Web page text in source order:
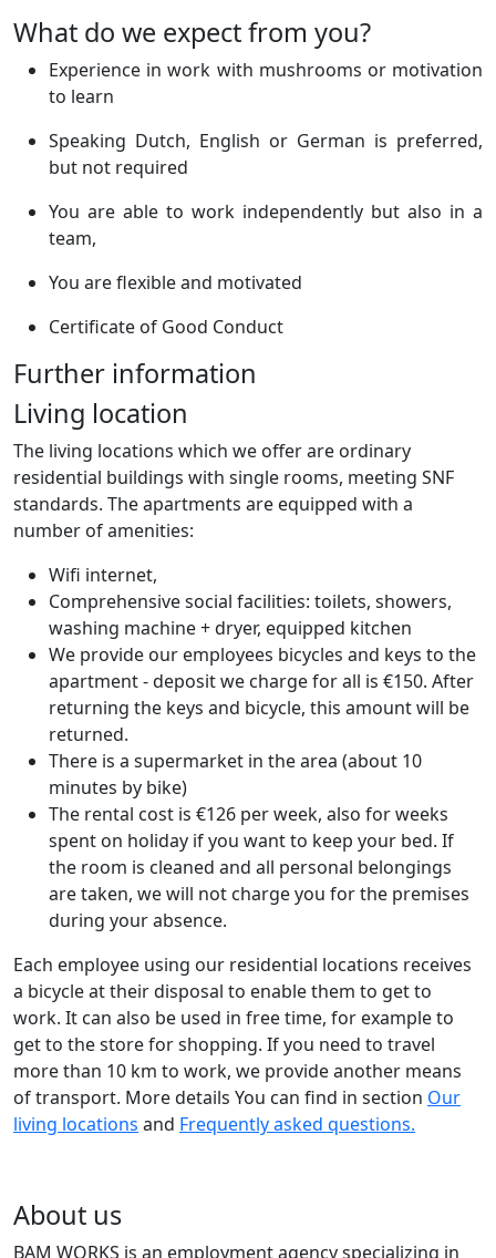
What do we expect from you?
Experience in work with mushrooms or motivation
to learn
Speaking Dutch, English or German is preferred,
but not required
You are able to work independently but also in a
team,
You are flexible and motivated
Certificate of Good Conduct
Further information
Living location
The living locations which we offer are ordinary
residential buildings with single rooms, meeting SNF
standards. The apartments are equipped with a
number of amenities:
Wifi internet,
Comprehensive social facilities: toilets, showers,
washing machine + dryer, equipped kitchen
We provide our employees bicycles and keys to the
apartment - deposit we charge for all is €150. After
returning the keys and bicycle, this amount will be
returned.
There is a supermarket in the area (about 10
minutes by bike)
The rental cost is €126 per week, also for weeks
spent on holiday if you want to keep your bed. If
the room is cleaned and all personal belongings
are taken, we will not charge you for the premises
during your absence.
Each employee using our residential locations receives
a bicycle at their disposal to enable them to get to
work. It can also be used in free time, for example to
get to the store for shopping. If you need to travel
more than 10 km to work, we provide another means
of transport. More details You can find in section Our
living locations and Frequently asked questions.
About us
BAM WORKS is an employment agency specializing in